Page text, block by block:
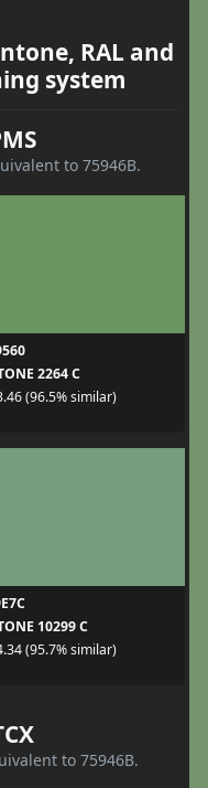
RAL and
system
to 75946B.
2264 C
(96.5% similar)
10299 C
(95.7% similar)
to 75946B.